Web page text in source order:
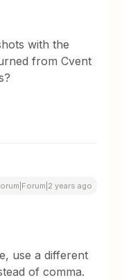
with the
from Cvent
years ago
use a different
of comma.